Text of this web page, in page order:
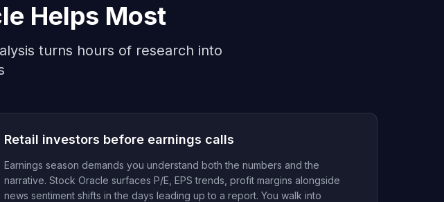
Helps Most
turns hours of research into
Retail investors before earnings calls
Earnings season demands you understand both the numbers and the
narrative. Stock Oracle surfaces P/E, EPS trends, profit margins alongside
news sentiment shifts in the days leading up to a report. You walk into